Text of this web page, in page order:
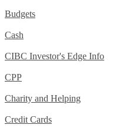
Budgets
Cash
CIBC Investor's Edge Info
CPP
Charity and Helping
Credit Cards